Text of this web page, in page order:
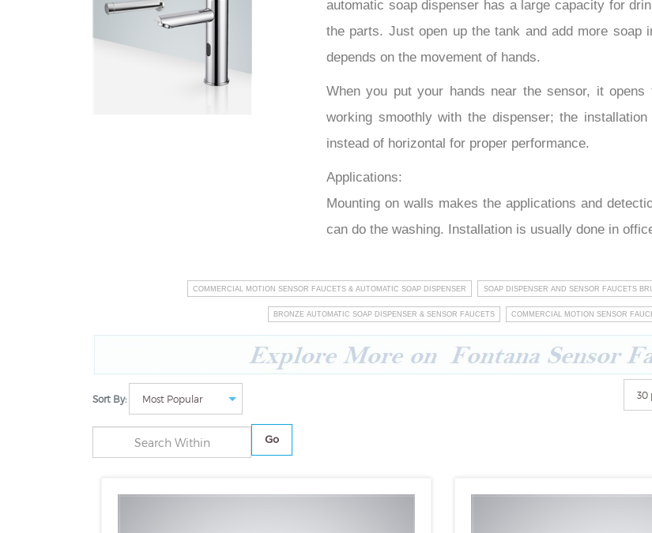
automatic soap dispenser has a large capacity for
the parts. Just open up the tank and add more soap
depends on the movement of hands.
When you put your hands near the sensor, it
working smoothly with the dispenser; the
instead of horizontal for proper performance.
Applications:
Mounting on walls makes the applications and
can do the washing. Installation is usually done in
COMMERCIAL MOTION SENSOR FAUCETS & AUTOMATIC SOAP DISPENSER SOAP DISPENSER AND SENSOR FAUCETS
BRONZE AUTOMATIC SOAP DISPENSER & SENSOR FAUCETS COMMERCIAL MOTION SENSOR
Sort By:
Go